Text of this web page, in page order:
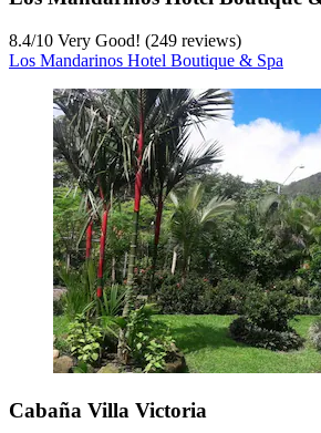
8.4/10 Very Good! (249 reviews)
Los Mandarinos Hotel Boutique & Spa
Cabaña Villa Victoria